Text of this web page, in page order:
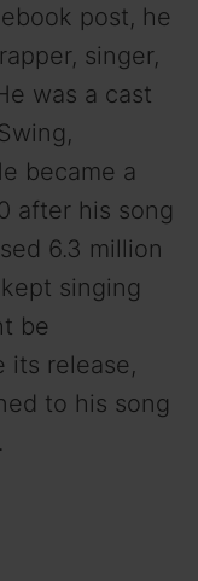
post, he
singer,
was a cast
became a
after his song
6.3 million
singing
be
its release,
to his song